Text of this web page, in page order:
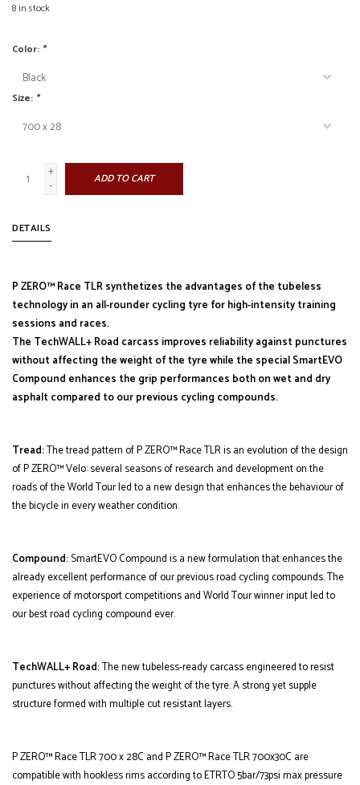
8in stock
Color: *
Size: *
+
-
ADD TO CART
DETAILS
P ZERO™ Race TLR synthetizes the advantages of the tubeless
technology in an all-rounder cycling tyre for high-intensity training
sessions and races.
The TechWALL+ Road carcass improves reliability against punctures
without affecting the weight of the tyre while the special SmartEVO
Compound enhances the grip performances both on wet and dry
asphalt compared to our previous cycling compounds.
Tread:The tread pattern of P ZERO™ Race TLR is an evolution of the design
of P ZERO™ Velo: several seasons of research and development on the
roads of the World Tour led to a new design that enhances the behaviour of
the bicycle in every weather condition.
Compound:SmartEVO Compound is a new formulation that enhances the
already excellent performance of our previous road cycling compounds. The
experience of motorsport competitions and World Tour winner input led to
our best road cycling compound ever.
TechWALL+ Road:The new tubeless-ready carcass engineered to resist
punctures without affecting the weight of the tyre. A strong yet supple
structure formed with multiple cut resistant layers.
P ZERO™ Race TLR 700 x 28C and P ZERO™ Race TLR 700x30C are
compatible with hookless rims according to ETRTO 5bar/73psi max pressure